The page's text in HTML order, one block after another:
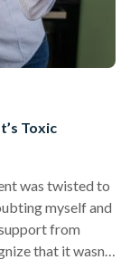
Toxic
was twisted to
myself and
from
that it wasn't